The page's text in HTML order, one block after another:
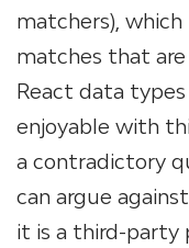
matchers),
matches that
React data
enjoyable with
a contradictory
can argue
it is a third-party